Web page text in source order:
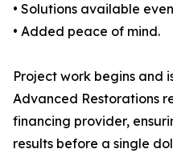
• Solutions available
• Added peace of mind.
Project work begins and
Advanced Restorations
financing provider,
results before a single